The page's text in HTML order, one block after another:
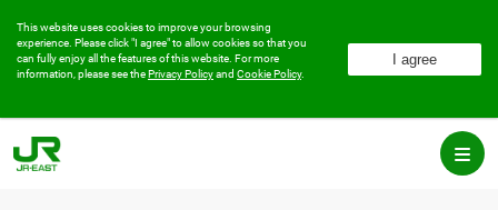
This website uses cookies to improve your browsing
experience. Please click "I agree" to allow cookies so that you
can fully enjoy all the features of this website. For more
information, please see thePrivacy Policyand Cookie Policy.